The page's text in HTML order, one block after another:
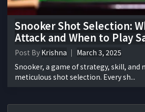
Snooker Shot Selection:
Attack and When to Play
Post By Krishna
March 3, 2025
Snooker, a game of strategy, skill, and
meticulous shot selection. Every sh...